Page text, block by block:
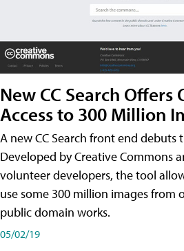
New CC Search Offers
Access to 300 Million
A new CC Search front end debuts
Developed by Creative Commons
volunteer developers, the tool
use some 300 million images from
public domain works.
05/02/19